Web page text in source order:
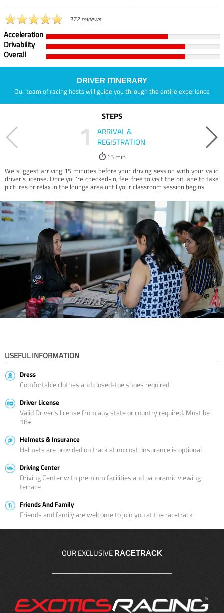
372 reviews
Acceleration
Drivability
Overall
DRIVER ITINERARY
Our team of racing hosts will guide you through the entire experience
STEPS
1
ARRIVAL &
REGISTRATION
15 min
We suggest arriving 15 minutes before your driving session with your valid
driver’s license. Once you're checked-in, feel free to visit the pit lane to take
pictures or relax in the lounge area until your classroom session begins.
USEFUL INFORMATION
Dress
Comfortable clothes and closed-toe shoes required
Driver License
Valid Driver’s license from any state or country required. Must be
18+
Helmets & Insurance
Helmets are provided on track at no cost. Insurance is optional
Driving Center
Driving Center with premium facilities and panoramic viewing
terrace
Friends And Family
Friends and family are welcome to join you at the racetrack
OUR EXCLUSIVE RACETRACK